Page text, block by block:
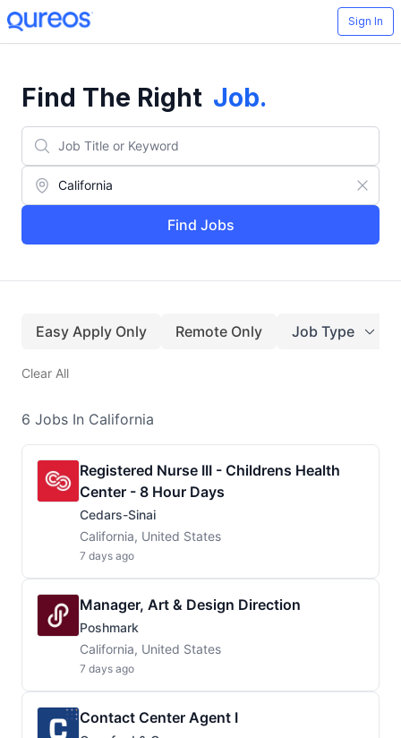
Sign In
Find The Right Job.
Find Jobs
Easy Apply Only Remote Only Job Type
Clear All
6 Jobs In California
Registered Nurse III - Childrens Health
Center - 8 Hour Days
Cedars-Sinai
California, United States
7 days ago
Manager, Art & Design Direction
Poshmark
California, United States
7 days ago
Contact Center Agent I